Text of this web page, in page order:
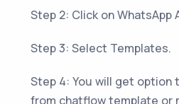
Step 2: Click on WhatsApp
Step 3: Select Templates.
Step 4: You will get
from chatflow template or